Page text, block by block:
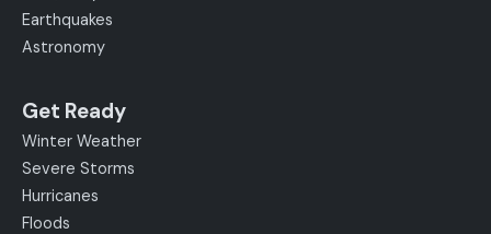
Earthquakes
Astronomy
Get Ready
Winter Weather
Severe Storms
Hurricanes
Floods